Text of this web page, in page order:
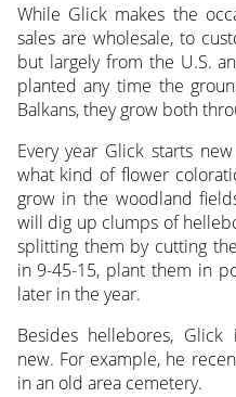
While Glick makes the
sales are wholesale, to
but largely from the U.S.
planted any time the
Balkans, they grow both
Every year Glick starts
what kind of flower
grow in the woodland
will dig up clumps of
splitting them by cutting
in 9-45-15, plant them in
later in the year.
Besides hellebores, Glick
new. For example, he
in an old area cemetery.